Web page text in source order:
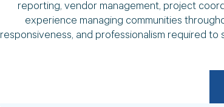
reporting, vendor management, project
experience managing communities
responsiveness, and professionalism required